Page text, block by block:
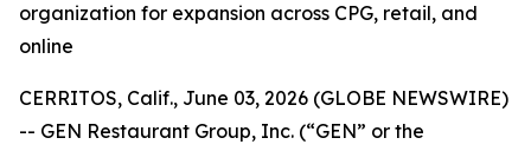
organization for expansion across CPG, retail, and
online
CERRITOS, Calif., June 03, 2026 (GLOBE NEWSWIRE)
-- GEN Restaurant Group, Inc. (“GEN” or the